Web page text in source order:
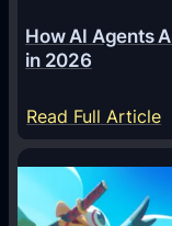
How AI Agents
in 2026
Read Full Article:
o
w